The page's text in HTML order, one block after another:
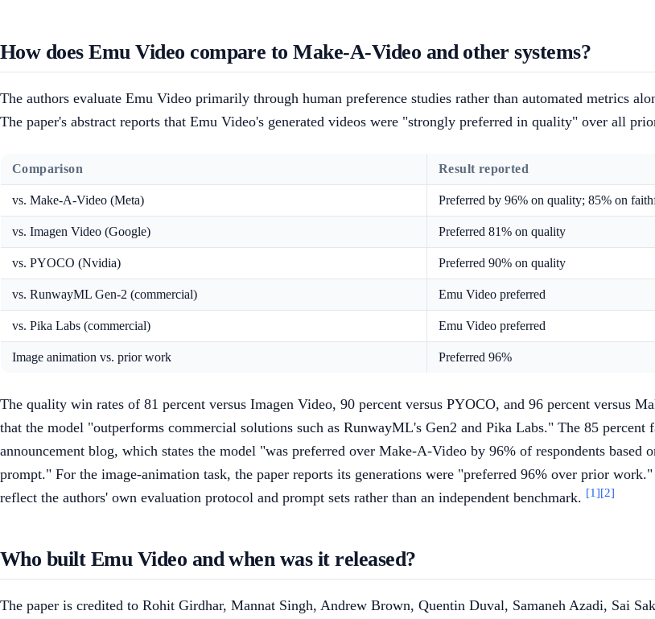
How does Emu Video compare to Make-A-Video and other systems?
The authors evaluate Emu Video primarily through human preference studies rather than automated metrics
The paper's abstract reports that Emu Video's generated videos were "strongly preferred in quality" over all
Comparison Result reported
vs. Make-A-Video (Meta) Preferred by 96% on quality; 85% on
vs. Imagen Video (Google) Preferred 81% on quality
vs. PYOCO (Nvidia) Preferred 90% on quality
vs. RunwayML Gen-2 (commercial) Emu Video preferred
vs. Pika Labs (commercial) Emu Video preferred
Image animation vs. prior work Preferred 96%
The quality win rates of 81 percent versus Imagen Video, 90 percent versus PYOCO, and 96 percent versus
that the model "outperforms commercial solutions such as RunwayML's Gen2 and Pika Labs." The 85
announcement blog, which states the model "was preferred over Make-A-Video by 96% of respondents
prompt." For the image-animation task, the paper reports its generations were "preferred 96% over prior
reflect the authors' own evaluation protocol and prompt sets rather than an independent benchmark. [1][2]
Who built Emu Video and when was it released?
The paper is credited to Rohit Girdhar, Mannat Singh, Andrew Brown, Quentin Duval, Samaneh Azadi, Sai